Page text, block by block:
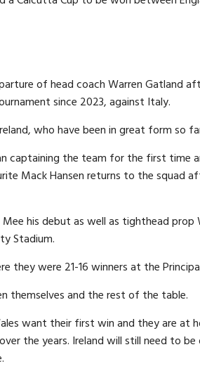
of head coach Warren Gatland
since 2023, against Italy.
who have been in great form so
captaining the team for the first time
Mack Hansen returns to the squad
his debut as well as tighthead prop
Stadium.
they were 21-16 winners at the
themselves and the rest of the table.
want their first win and they are at
the years. Ireland will still need to